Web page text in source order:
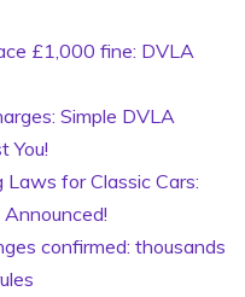
£1,000 fine: DVLA
Simple DVLA
You!
for Classic Cars:
confirmed: thousands